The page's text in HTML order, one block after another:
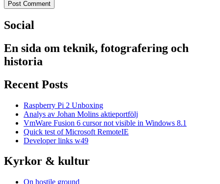
Social
En sida om teknik, fotografering och
historia
Recent Posts
Raspberry Pi 2 Unboxing
Analys av Johan Molins aktieportfölj
VmWare Fusion 6 cursor not visible in Windows 8.1
Quick test of Microsoft RemoteIE
Developer links w49
Kyrkor & kultur
On hostile ground